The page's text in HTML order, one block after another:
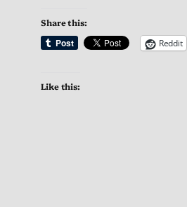
Share this:
Reddit
Like this: